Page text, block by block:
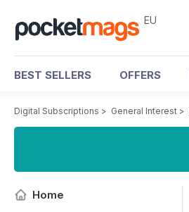
EU
BEST SELLERS OFFERS
Digital Subscriptions > General Interest >
Home